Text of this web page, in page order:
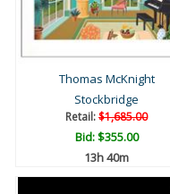
Thomas McKnight
Stockbridge
Retail:$1,685.00
Bid:$355.00
13h 40m